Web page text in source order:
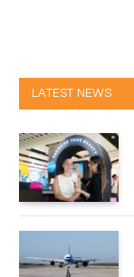
LATEST NEWS